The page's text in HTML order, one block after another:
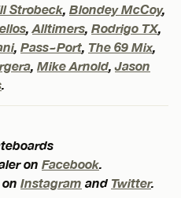
Strobeck Blondey McCoy,
Alltimers Rodrigo TX,
, Pass~Port The 69 Mix,
Mike Arnold ,Jason
on Facebook
Instagram and Twitter.